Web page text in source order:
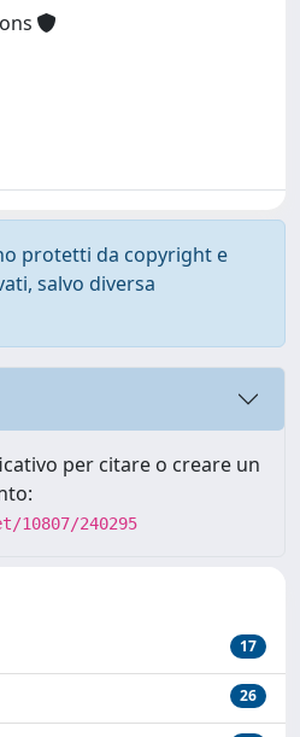
protetti da copyright e
salvo diversa
per citare o creare un
240295
17
26